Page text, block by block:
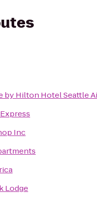
by Hilton Hotel Seattle
Inc
Lodge